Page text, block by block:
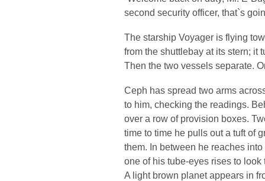
second security officer, that`s
The starship Voyager is flying
from the shuttlebay at its stern; it
Then the two vessels separate.
Ceph has spread two arms
to him, checking the readings.
over a row of provision boxes.
time to time he pulls out a tuft of
them. In between he reaches
one of his tube-eyes rises to
A light brown planet appears in